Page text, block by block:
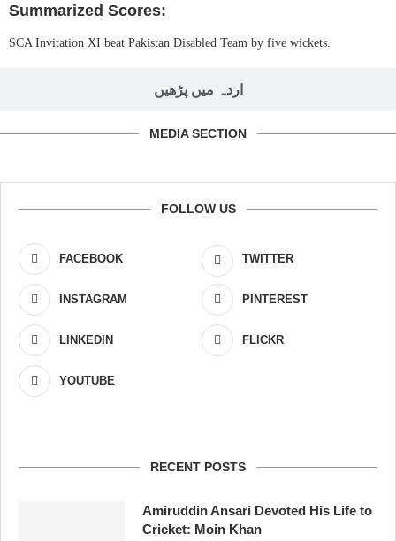
اردہ میں پڑھیں
Summarized Scores:
SCA Invitation XI beat Pakistan Disabled Team by five wickets.
MEDIA SECTION
FOLLOW US
FACEBOOK TWITTER
INSTAGRAM PINTEREST
LINKEDIN FLICKR
YOUTUBE
RECENT POSTS
Amiruddin Ansari Devoted His Life to
Cricket: Moin Khan